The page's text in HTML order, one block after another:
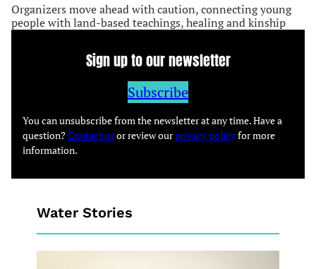
Organizers move ahead with caution, connecting young
people with land-based teachings, healing and kinship
Sign up to our newsletter
Subscribe
You can unsubscribe from the newsletter at any time. Have a
question? Contact usor review ourprivacy policyfor more
information.
Water Stories